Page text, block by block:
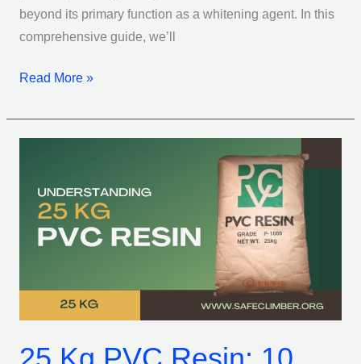
beyond its primary function as a whitening agent. In this
comprehensive guide, we’ll
Read More »
PVC
Resin:
Choice